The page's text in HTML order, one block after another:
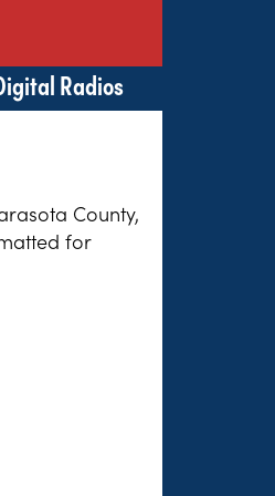
Radios
County,
for